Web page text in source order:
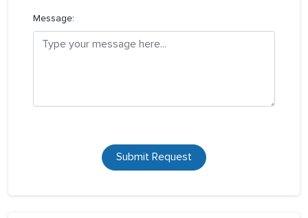
Message:
Submit Request